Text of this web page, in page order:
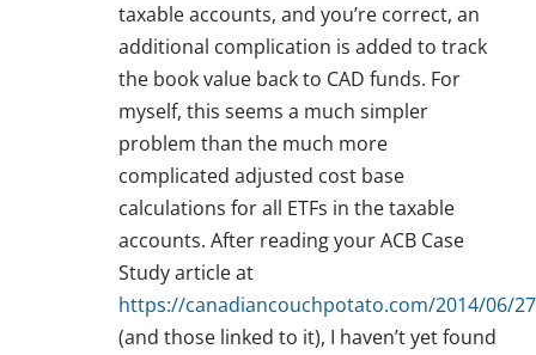
taxable accounts, and you’re correct, an
additional complication is added to track
the book value back to CAD funds. For
myself, this seems a much simpler
problem than the much more
complicated adjusted cost base
calculations for all ETFs in the taxable
accounts. After reading your ACB Case
Study article at
https://canadiancouchpotato.com/2014/06/
(and those linked to it), I haven’t yet found